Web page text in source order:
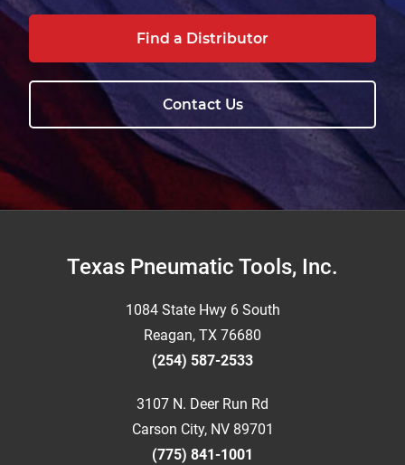
Find a Distributor
Contact Us
FooterTexas Pneumatic Tools, Inc.
1084 State Hwy 6 South
Reagan, TX 76680
(254) 587-2533
3107 N. Deer Run Rd
Carson City, NV 89701
(775) 841-1001